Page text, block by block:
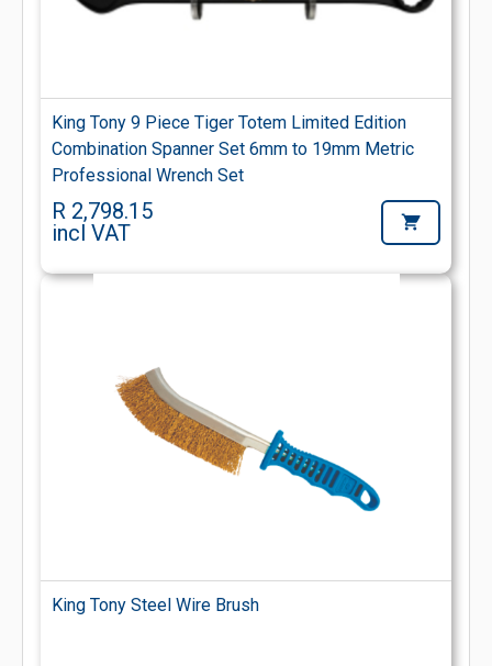
King Tony 9 Piece Tiger Totem Limited Edition
Combination Spanner Set 6mm to 19mm Metric
Professional Wrench Set
R 2,798.15
incl VAT
King Tony Steel Wire Brush